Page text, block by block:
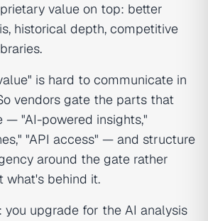
value on top: better
historical depth, competitive
is hard to communicate in
vendors gate the parts that
— "AI-powered insights,"
"API access" — and structure
around the gate rather
what's behind it.
you upgrade for the AI analysis